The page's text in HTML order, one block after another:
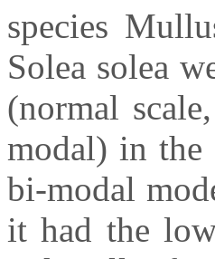
species
Solea solea
(normal
modal) in the
bi-modal
it had the